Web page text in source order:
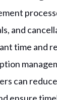
and
time and
can